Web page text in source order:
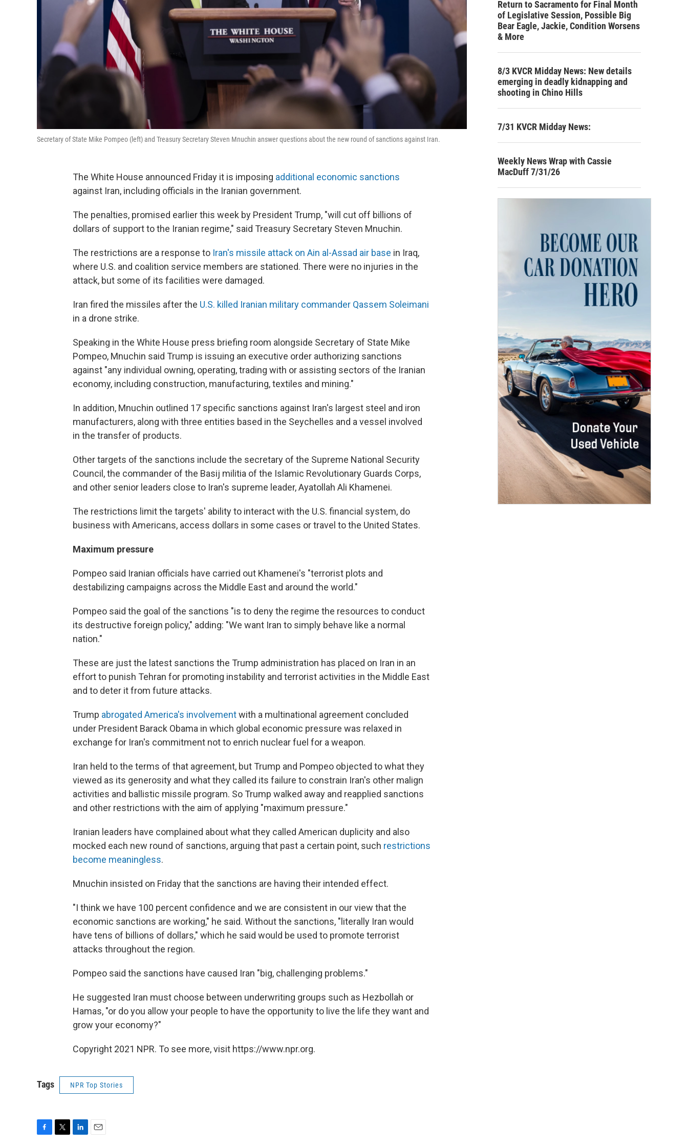
Secretary of State Mike Pompeo (left) and Treasury Secretary Steven Mnuchin answer questions about the new round of sanctions against Iran.
The White House announced Friday it is imposing additional economic sanctions
against Iran, including officials in the Iranian government.
The penalties, promised earlier this week by President Trump, "will cut off billions of
dollars of support to the Iranian regime," said Treasury Secretary Steven Mnuchin.
The restrictions are a response to Iran's missile attack on Ain al-Assad air base in Iraq,
where U.S. and coalition service members are stationed. There were no injuries in the
attack, but some of its facilities were damaged.
Iran fired the missiles after the U.S. killed Iranian military commander Qassem Soleimani
in a drone strike.
Speaking in the White House press briefing room alongside Secretary of State Mike
Pompeo, Mnuchin said Trump is issuing an executive order authorizing sanctions
against "any individual owning, operating, trading with or assisting sectors of the Iranian
economy, including construction, manufacturing, textiles and mining."
In addition, Mnuchin outlined 17 specific sanctions against Iran's largest steel and iron
manufacturers, along with three entities based in the Seychelles and a vessel involved
in the transfer of products.
Other targets of the sanctions include the secretary of the Supreme National Security
Council, the commander of the Basij militia of the Islamic Revolutionary Guards Corps,
and other senior leaders close to Iran's supreme leader, Ayatollah Ali Khamenei.
The restrictions limit the targets' ability to interact with the U.S. financial system, do
business with Americans, access dollars in some cases or travel to the United States.
Maximum pressure
Pompeo said Iranian officials have carried out Khamenei's "terrorist plots and
destabilizing campaigns across the Middle East and around the world."
Pompeo said the goal of the sanctions "is to deny the regime the resources to conduct
its destructive foreign policy," adding: "We want Iran to simply behave like a normal
nation."
These are just the latest sanctions the Trump administration has placed on Iran in an
effort to punish Tehran for promoting instability and terrorist activities in the Middle East
and to deter it from future attacks.
Trump abrogated America's involvementwith a multinational agreement concluded
under President Barack Obama in which global economic pressure was relaxed in
exchange for Iran's commitment not to enrich nuclear fuel for a weapon.
Iran held to the terms of that agreement, but Trump and Pompeo objected to what they
viewed as its generosity and what they called its failure to constrain Iran's other malign
activities and ballistic missile program. So Trump walked away and reapplied sanctions
and other restrictions with the aim of applying "maximum pressure."
Iranian leaders have complained about what they called American duplicity and also
mocked each new round of sanctions, arguing that past a certain point, such restrictions
become meaningless.
Mnuchin insisted on Friday that the sanctions are having their intended effect.
"I think we have 100 percent confidence and we are consistent in our view that the
economic sanctions are working," he said. Without the sanctions, "literally Iran would
have tens of billions of dollars," which he said would be used to promote terrorist
attacks throughout the region.
Pompeo said the sanctions have caused Iran "big, challenging problems."
He suggested Iran must choose between underwriting groups such as Hezbollah or
Hamas, "or do you allow your people to have the opportunity to live the life they want and
grow your economy?"
Copyright 2021 NPR. To see more, visit https://www.npr.org.
Tags NPR Top Stories
Return to Sacramento for Final Month
of Legislative Session, Possible Big
Bear Eagle, Jackie, Condition Worsens
& More
8/3 KVCR Midday News: New details
emerging in deadly kidnapping and
shooting in Chino Hills
7/31 KVCR Midday News:
Weekly News Wrap with Cassie
MacDuff 7/31/26